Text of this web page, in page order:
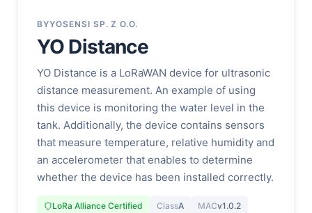
BYYOSENSI SP. Z O.O.
YO Distance
YO Distance is a LoRaWAN device for ultrasonic
distance measurement. An example of using
this device is monitoring the water level in the
tank. Additionally, the device contains sensors
that measure temperature, relative humidity and
an accelerometer that enables to determine
whether the device has been installed correctly.
LoRa Alliance Certified ClassA MACv1.0.2